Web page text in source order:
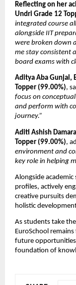
Reflecting on her
Undri Grade 12
integrated course
alongside IIT
were broken down
me stay consistent
board exams with
Aditya Aba Gunjal,
Topper (99.00%),
focus on
and perform with
journey.”
Aditi Ashish
Topper (99.00%),
environment and
key role in helping
Alongside
profiles, actively
creative pursuits
holistic
As students take
EuroSchool
future
foundation of